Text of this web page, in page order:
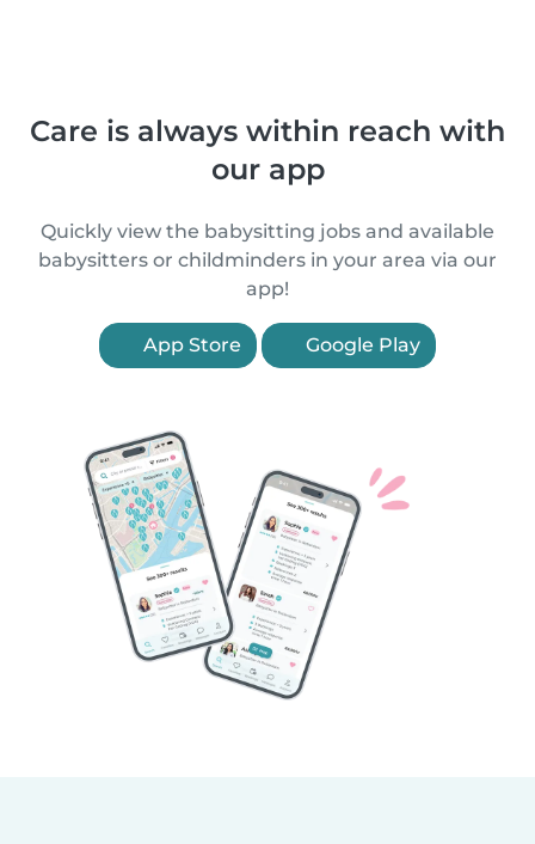
Care is always within reach with
our app
Quickly view the babysitting jobs and available
babysitters or childminders in your area via our
app!
App Store Google Play